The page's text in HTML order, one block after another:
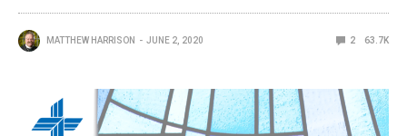
MATTHEW HARRISON JUNE 2, 2020 2 63.7K